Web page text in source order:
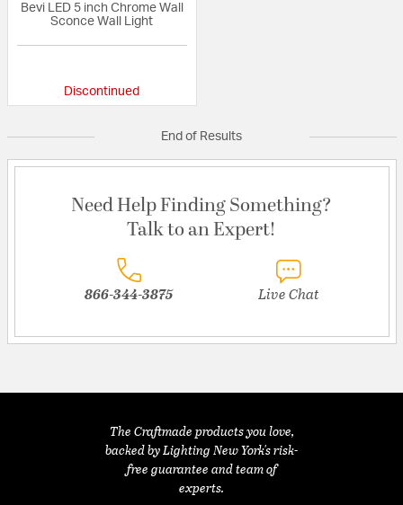
Bevi LED 5 inch Chrome Wall
Sconce Wall Light
Discontinued
End of Results
Need Help Finding Something?
Talk to an Expert!
866-344-3875 Live Chat
The Craftmade products you love,
backed by Lighting New York's risk-
free guarantee and team of
experts.